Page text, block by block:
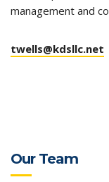
management and
twells@kdsllc.net
Our Team